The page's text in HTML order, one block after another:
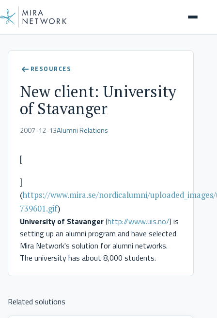
Client Stories
RESOURCES
New client: University
of Stavanger
2007-12-13Alumni Relations
[
]
(https://www.mira.se/nordicalumni/
739601.gif)
University of Stavanger(http://www.uis.no/) is
setting up an alumni program and have selected
Mira Network's solution for alumni networks.
The university has about 8,000 students.
Related solutions